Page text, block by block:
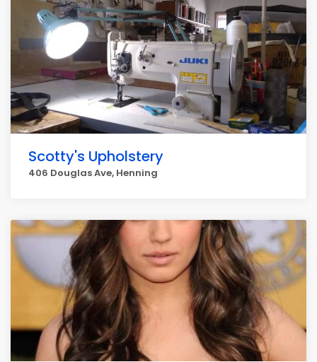
Scotty's Upholstery
406 Douglas Ave, Henning